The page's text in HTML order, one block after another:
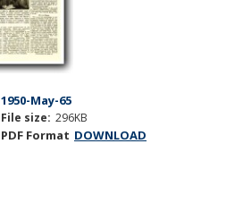
1950-May-65
File size: 296KB
PDF Format DOWNLOAD